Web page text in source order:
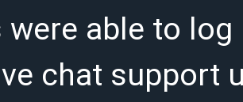
were able to log
chat support